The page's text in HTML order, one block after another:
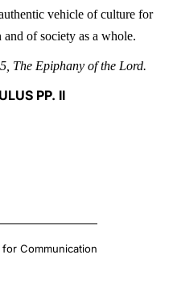
vehicle of culture for
of society as a whole.
The Epiphany of the Lord.
PP. II
Communication